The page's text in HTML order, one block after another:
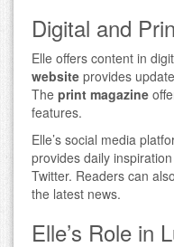
Digital and
Elle offers content in
website provides
The print magazine
features.
Elle’s social media
provides daily
Twitter. Readers can
the latest news.
Elle’s Role in